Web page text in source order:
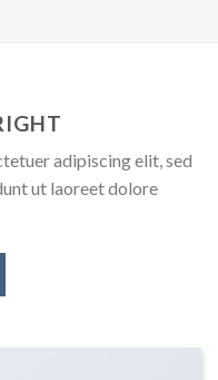
adipiscing elit, sed
ut laoreet dolore